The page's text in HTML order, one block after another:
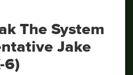
The System
Jake
6)